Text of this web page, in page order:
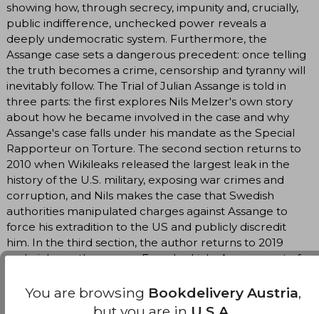
showing how, through secrecy, impunity and, crucially,
public indifference, unchecked power reveals a
deeply undemocratic system. Furthermore, the
Assange case sets a dangerous precedent: once telling
the truth becomes a crime, censorship and tyranny will
inevitably follow. The Trial of Julian Assange is told in
three parts: the first explores Nils Melzer's own story
about how he became involved in the case and why
Assange's case falls under his mandate as the Special
Rapporteur on Torture. The second section returns to
2010 when Wikileaks released the largest leak in the
history of the U.S. military, exposing war crimes and
corruption, and Nils makes the case that Swedish
authorities manipulated charges against Assange to
force his extradition to the US and publicly discredit
him. In the third section, the author returns to 2019
and picks up the case as Ecuador kicks Assange out of
stands, as well as the stakes involved for other
potential whistleblowers trying to serve the public
You are browsing Bookdelivery Austria,